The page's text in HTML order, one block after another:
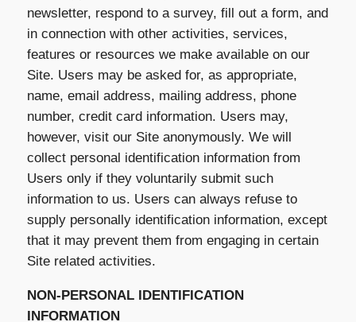
newsletter, respond to a survey, fill out a form, and
in connection with other activities, services,
features or resources we make available on our
Site. Users may be asked for, as appropriate,
name, email address, mailing address, phone
number, credit card information. Users may,
however, visit our Site anonymously. We will
collect personal identification information from
Users only if they voluntarily submit such
information to us. Users can always refuse to
supply personally identification information, except
that it may prevent them from engaging in certain
Site related activities.
NON-PERSONAL IDENTIFICATION
INFORMATION